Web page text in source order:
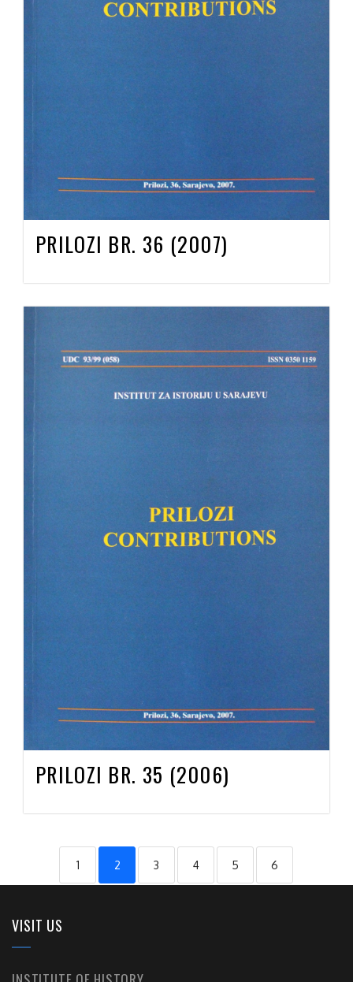
PRILOZI BR. 36 (2007)
PRILOZI BR. 35 (2006)
1 2 3 4 5 6
VISIT US